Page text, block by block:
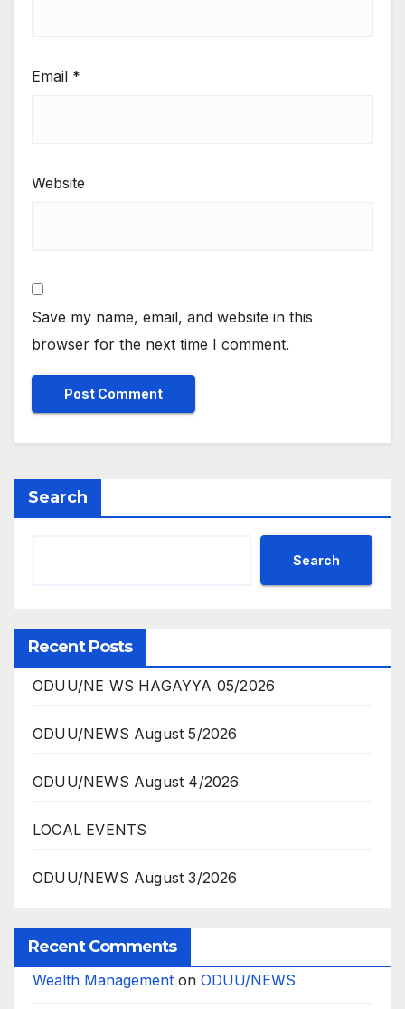
Email *
Website
Save my name, email, and website in this
browser for the next time I comment.
Search
Search
Recent Posts
ODUU/NE WS HAGAYYA 05/2026
ODUU/NEWS August 5/2026
ODUU/NEWS August 4/2026
LOCAL EVENTS
ODUU/NEWS August 3/2026
Recent Comments
Wealth Management on ODUU/NEWS